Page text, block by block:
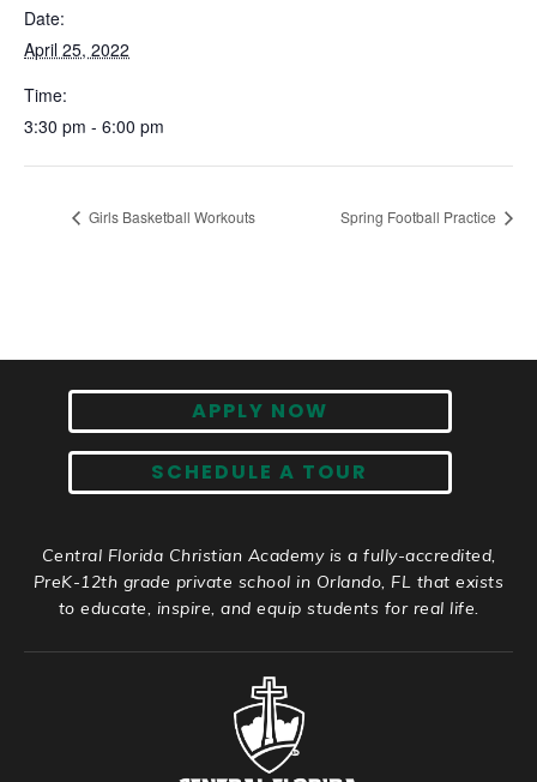
Date:
April 25, 2022
Time:
3:30 pm - 6:00 pm
Girls Basketball Workouts Spring Football Practice
APPLY NOW
SCHEDULE A TOUR
Central Florida Christian Academy is a fully-accredited,
PreK-12th grade private school in Orlando, FL that exists
to educate, inspire, and equip students for real life.